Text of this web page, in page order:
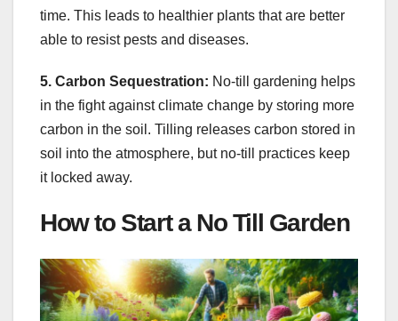
time. This leads to healthier plants that are better
able to resist pests and diseases.
5. Carbon Sequestration: No-till gardening helps
in the fight against climate change by storing more
carbon in the soil. Tilling releases carbon stored in
soil into the atmosphere, but no-till practices keep
it locked away.
How to Start a No Till Garden